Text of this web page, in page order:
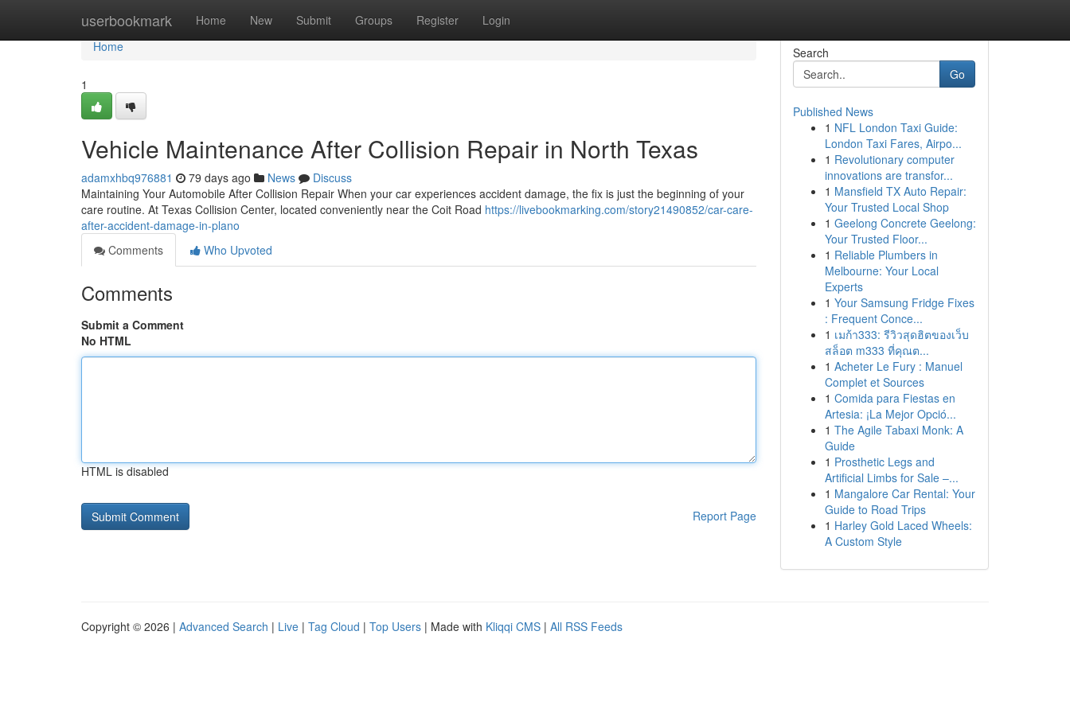
userbookmark Home New Submit Groups Register Login
Home
Home
1
Vehicle Maintenance After Collision Repair in North Texas
adamxhbq976881 79 days ago News
Discuss
Maintaining Your Automobile After Collision Repair When your car experiences accident damage, the fix is just the beginning of your
care routine. At Texas Collision Center, located conveniently near the Coit Road https://livebookmarking.com/story21490852/car-care-
after-accident-damage-in-plano
Comments
Who Upvoted
Comments
Submit a Comment
No HTML
HTML is disabled
Report Page
Search
Go
Published News
1 NFL London Taxi Guide:
London Taxi Fares, Airpo...
1 Revolutionary computer
innovations are transfor...
1 Mansfield TX Auto Repair:
Your Trusted Local Shop
1 Geelong Concrete Geelong:
Your Trusted Floor...
1 Reliable Plumbers in
Melbourne: Your Local
Experts
1 Your Samsung Fridge Fixes
: Frequent Conce...
1 เมก้า333: รีวิวสุดฮิตของเว็บ
สล็อต m333 ที่คุณต...
1 Acheter Le Fury : Manuel
Complet et Sources
1 Comida para Fiestas en
Artesia: ¡La Mejor Opció...
1 The Agile Tabaxi Monk: A
Guide
1 Prosthetic Legs and
Artificial Limbs for Sale –...
1 Mangalore Car Rental: Your
Guide to Road Trips
1 Harley Gold Laced Wheels:
A Custom Style
Copyright © 2026 | Advanced Search | Live | Tag Cloud | Top Users | Made with Kliqqi CMS | All RSS Feeds